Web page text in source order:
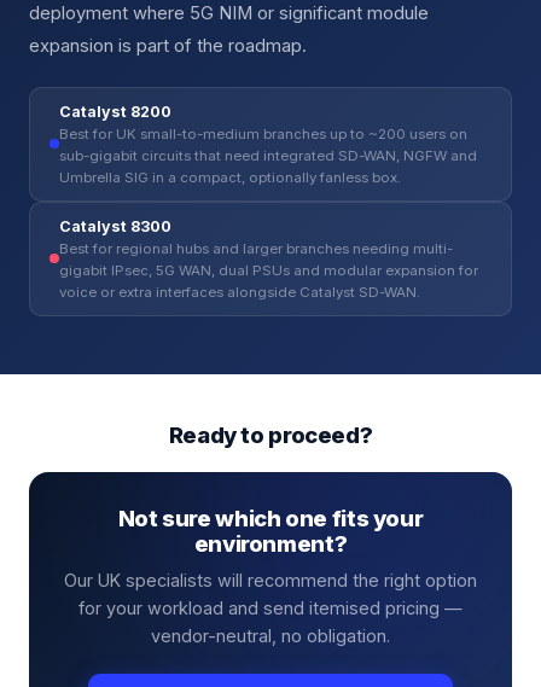
deployment where 5G NIM or significant module
expansion is part of the roadmap.
Catalyst 8200
Best for UK small-to-medium branches up to ~200 users on
sub-gigabit circuits that need integrated SD-WAN, NGFW and
Umbrella SIG in a compact, optionally fanless box.
Catalyst 8300
Best for regional hubs and larger branches needing multi-
gigabit IPsec, 5G WAN, dual PSUs and modular expansion for
voice or extra interfaces alongside Catalyst SD-WAN.
Ready to proceed?
Not sure which one fits your
environment?
Our UK specialists will recommend the right option
for your workload and send itemised pricing —
vendor-neutral, no obligation.